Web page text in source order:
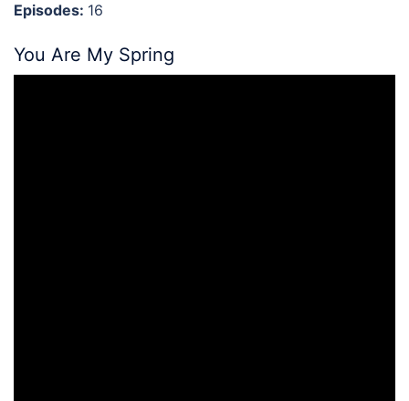
Episodes: 16
You Are My Spring